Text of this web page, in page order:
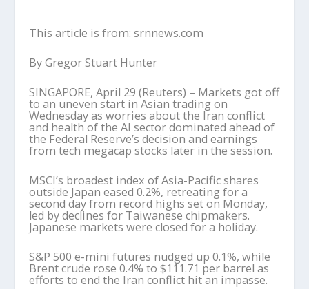
This article is from: srnnews.com
By Gregor Stuart Hunter
SINGAPORE, April 29 (Reuters) – Markets got off
to an uneven start in Asian trading on
Wednesday as worries about the Iran conflict
and health of the AI sector dominated ahead of
the Federal Reserve’s decision and earnings
from tech megacap stocks later in the session.
MSCI’s broadest index of Asia-Pacific shares
outside Japan eased 0.2%, retreating for a
second day from record highs set on Monday,
led by declines for Taiwanese chipmakers.
Japanese markets were closed for a holiday.
S&P 500 e-mini futures nudged up 0.1%, while
Brent crude rose 0.4% to $111.71 per barrel as
efforts to end the Iran conflict hit an impasse.